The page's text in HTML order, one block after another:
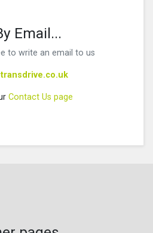
Email...
to write an email to us
Contact Us page